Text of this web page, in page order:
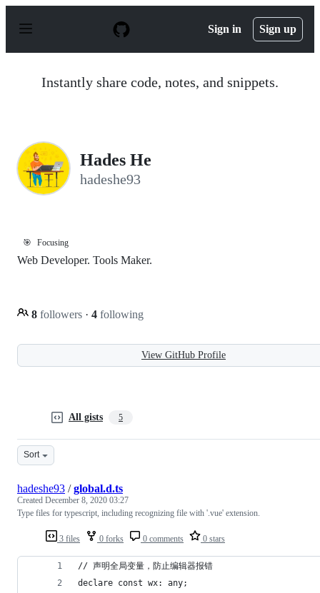
p
Sign in Sign up
Instantly share code, notes, and snippets.
Hades He
hadeshe93
🎯 Focusing
Web Developer. Tools Maker.
8 followers · 4 following
View GitHub Profile
All gists 5
Sort
3 files 0 forks 0 comments 0 stars
hadeshe93 /global.d.ts
Created December 8, 2020 03:27
Type files for typescript, including recognizing file with '.vue' extension.
// 声明全局变量，防止编辑器报错
declare const wx: any;